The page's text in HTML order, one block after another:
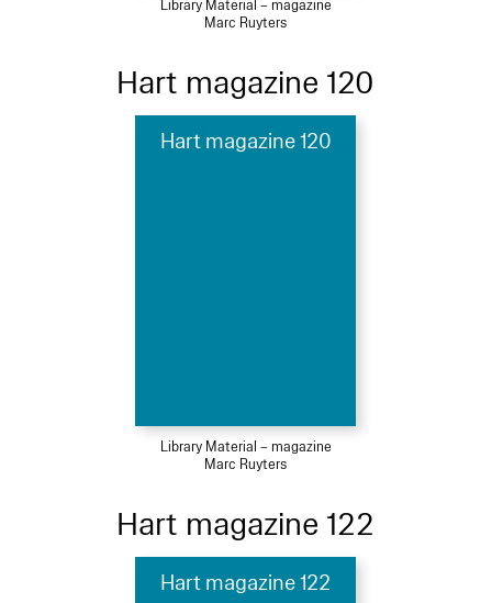
Library Material – magazine
Marc Ruyters
Hart magazine 120
Hart magazine 120
Library Material – magazine
Marc Ruyters
Hart magazine 122
Hart magazine 122